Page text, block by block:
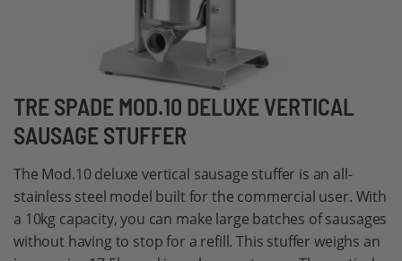
TRE SPADE MOD.10 DELUXE VERTICAL
SAUSAGE STUFFER
The Mod.10 deluxe vertical sausage stuffer is an all-
stainless steel model built for the commercial user. With
a 10kg capacity, you can make large batches of sausages
without having to stop for a refill. This stuffer weighs an
Skip
to
the
beginning
of
the
images